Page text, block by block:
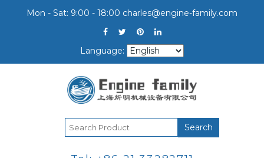
Mon - Sat: 9:00 - 18:00 charles@engine-family.com
Language:
Search